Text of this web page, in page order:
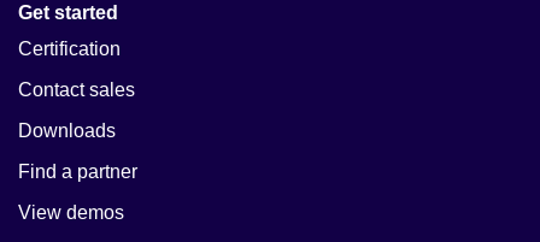
Get started
Certification
Contact sales
Downloads
Find a partner
View demos